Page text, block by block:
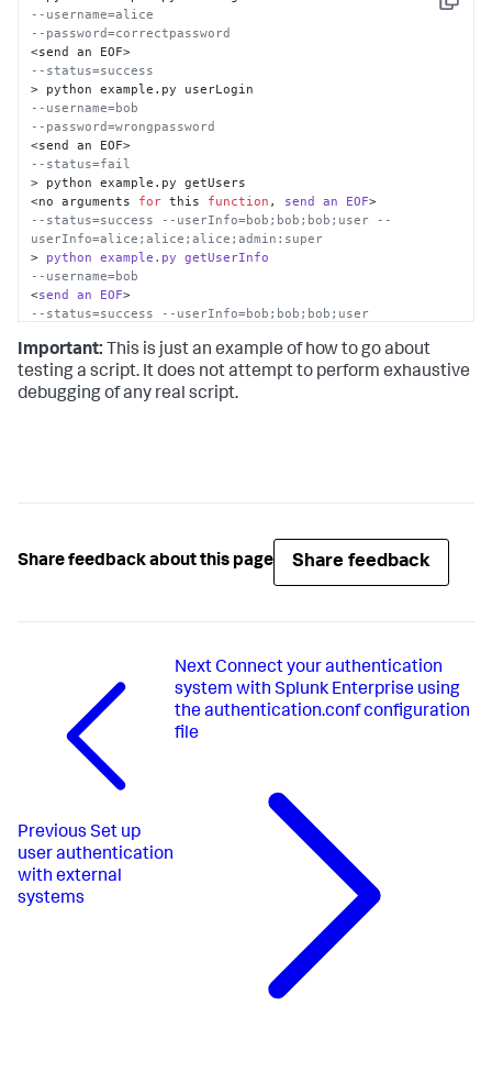
Copy
--username=alice
--password=correctpassword
--status=success
--username=bob
--password=wrongpassword
--status=fail
> python example.py getUsers
<no arguments for this function , send an EOF
--status=success --userInfo=bob;bob;bob;user --
userInfo=alice;alice;alice;admin:super
> python example.py getUserInfo
--username=bob
<send an EOF
--status=success --userInfo=bob;bob;bob;user
--username=userdoesnotexist
<send an EOF >
--status=fail
Important: This is just an example of how to go about
testing a script. It does not attempt to perform exhaustive
debugging of any real script.
Share feedback about this page Share feedback
Previous Set up
user authentication
with external
systems
NextConnect your authentication
system with Splunk Enterprise using
the authentication.conf configuration
file